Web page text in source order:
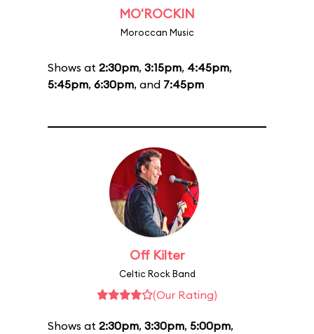
MO'ROCKIN
Moroccan Music
Shows at 2:30pm, 3:15pm, 4:45pm,
5:45pm, 6:30pm, and 7:45pm
Off Kilter
Celtic Rock Band
(Our Rating)
Shows at 2:30pm, 3:30pm, 5:00pm,